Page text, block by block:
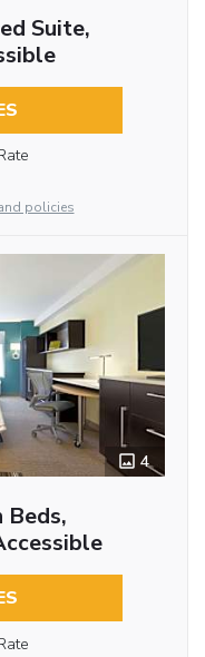
Suite,
policies
4
Beds,